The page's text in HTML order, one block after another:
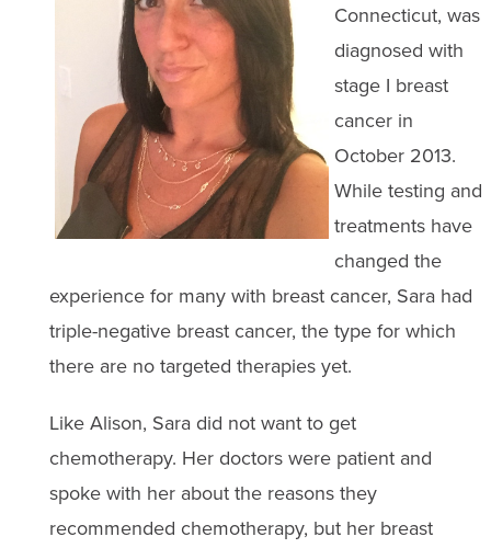
Connecticut, was
diagnosed with
stage I breast
cancer in
October 2013.
While testing and
treatments have
changed the
experience for many with breast cancer, Sara had
triple-negative breast cancer, the type for which
there are no targeted therapies yet.
Like Alison, Sara did not want to get
chemotherapy. Her doctors were patient and
spoke with her about the reasons they
recommended chemotherapy, but her breast